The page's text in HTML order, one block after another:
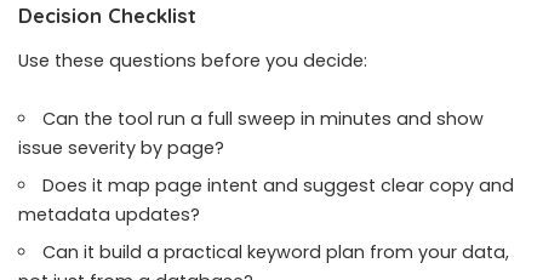
Decision Checklist
Use these questions before you decide:
Can the tool run a full sweep in minutes and show
issue severity by page?
Does it map page intent and suggest clear copy and
metadata updates?
Can it build a practical keyword plan from your data,